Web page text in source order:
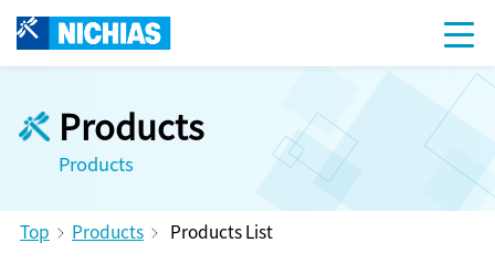
Products
Products
Top Products Products List